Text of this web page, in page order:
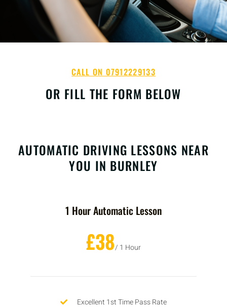
CALL ON 07912229133
OR FILL THE FORM BELOW
AUTOMATIC DRIVING LESSONS NEAR
YOU IN BURNLEY
1 Hour Automatic Lesson
£38/ 1 Hour
Excellent 1st Time Pass Rate